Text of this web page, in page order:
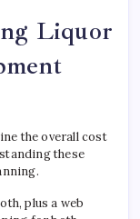
Liquor
the overall cost
these
plus a web